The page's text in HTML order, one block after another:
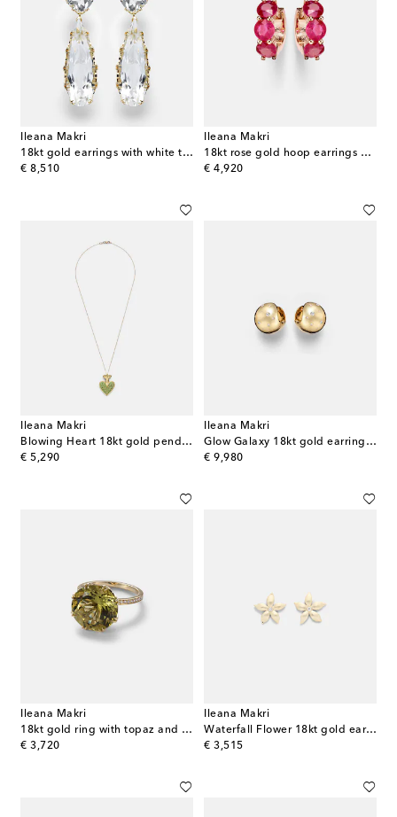
Ileana Makri
18kt gold earrings with white topaz
€ 8,510
original price
Ileana Makri
18kt rose gold hoop earrings with rubies
€ 4,920
original price
Ileana Makri
Blowing Heart 18kt gold pendant necklace with Tsavorites
€ 5,290
original price
Ileana Makri
Glow Galaxy 18kt gold earrings with diamonds
€ 9,980
original price
Ileana Makri
18kt gold ring with topaz and diamonds
€ 3,720
original price
Ileana Makri
Waterfall Flower 18kt gold earrings with diamonds
€ 3,515
original price